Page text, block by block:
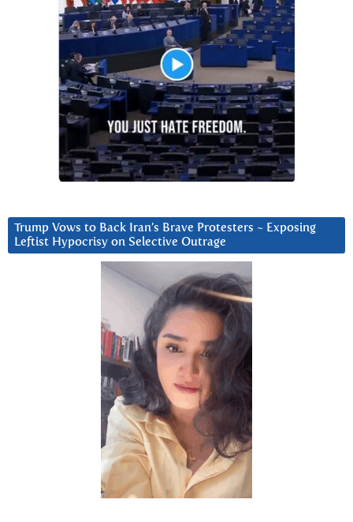
Trump Vows to Back Iran’s Brave Protesters ~ Exposing
Leftist Hypocrisy on Selective Outrage